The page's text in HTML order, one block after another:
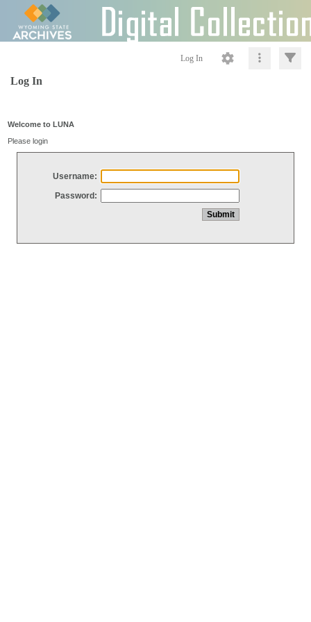
Log In
Log In
Welcome to LUNA
Please login
Username:
Password: